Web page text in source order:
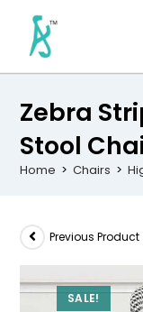
Zebra
Stool
Home > Chairs >
SALE!
Previous Product